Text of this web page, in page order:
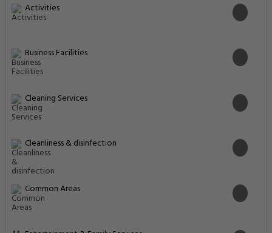
Activities
Business Facilities
Cleaning Services
Cleanliness & disinfection
Common Areas